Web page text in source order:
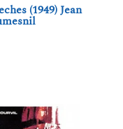
(1949) Jean